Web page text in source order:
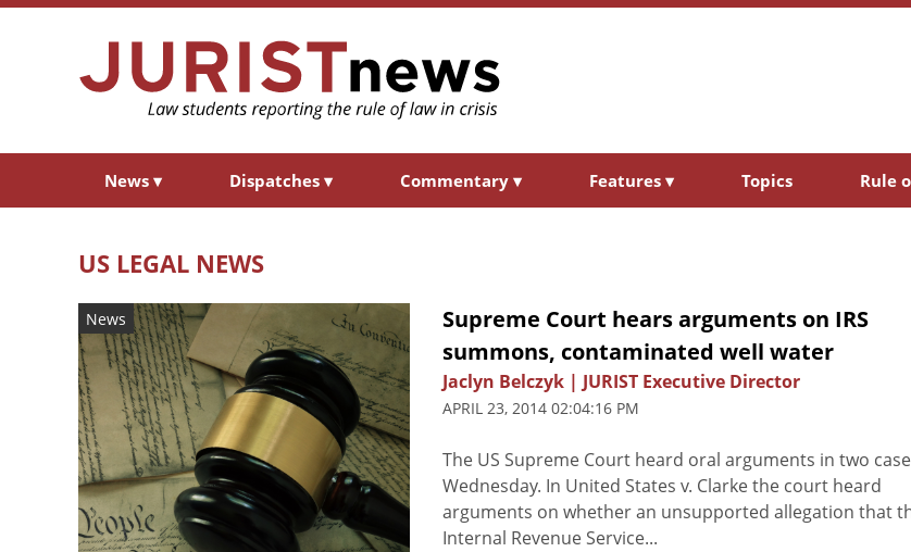
News ▾ Dispatches ▾ Commentary ▾ Features ▾ Topics Rule
US LEGAL NEWS
News
Supreme Court hears arguments on IRS
summons, contaminated well water
Jaclyn Belczyk | JURIST Executive Director
APRIL 23, 2014 02:04:16 PM
The US Supreme Court heard oral arguments in two
Wednesday. In United States v. Clarke the court heard
arguments on whether an unsupported allegation that
Internal Revenue Service...